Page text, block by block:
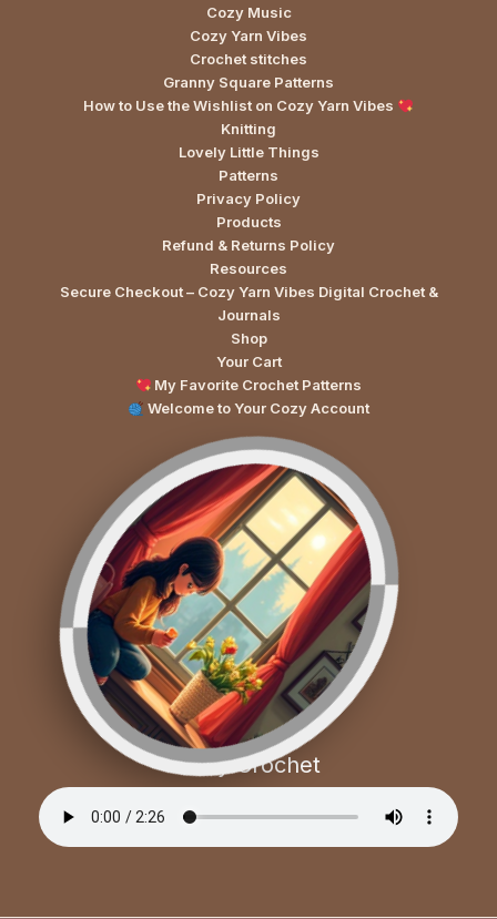
Cozy Music
Cozy Yarn Vibes
Crochet stitches
Granny Square Patterns
How to Use the Wishlist on Cozy Yarn Vibes
Knitting
Lovely Little Things
Patterns
Privacy Policy
Products
Refund & Returns Policy
Resources
Secure Checkout – Cozy Yarn Vibes Digital Crochet &
Journals
Shop
Your Cart
My Favorite Crochet Patterns
Welcome to Your Cozy Account
Cozy Crochet